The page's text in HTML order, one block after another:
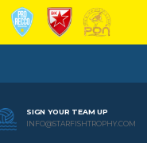
SIGN YOUR TEAM UP
INFO@STARFISHTROPHY.COM